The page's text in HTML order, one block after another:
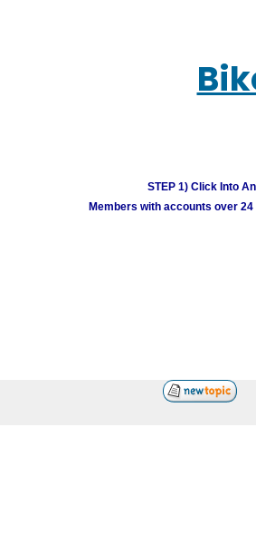
STEP 1) Click Into
Members with accounts over